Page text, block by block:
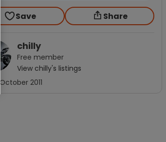
Save Share
chilly
Free member
View chilly's listings
October 2011